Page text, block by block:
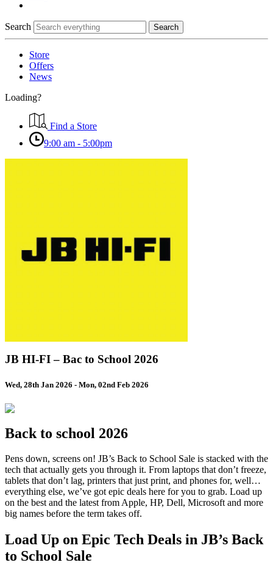
Search Search
Store
Offers
News
Loading?
Find a Store
9:00 am - 5:00pm
JB HI-FI – Bac to School 2026
Wed, 28th Jan 2026 - Mon, 02nd Feb 2026
Back to school 2026
Pens down, screens on! JB’s Back to School Sale is stacked with the
tech that actually gets you through it. From laptops that don’t freeze,
tablets that don’t lag, printers that just print, and phones for, well…
everything else, we’ve got epic deals here for you to grab. Load up
on the best and the latest from Apple, HP, Dell, Microsoft and more
big names before the term takes off.
Load Up on Epic Tech Deals in JB’s Back
to School Sale